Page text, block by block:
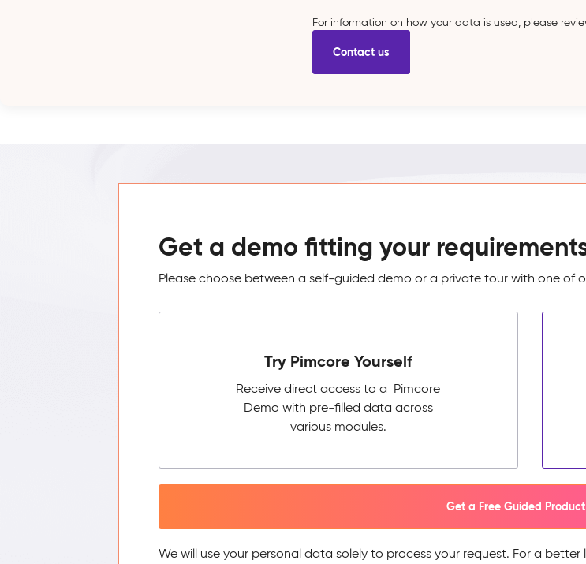
For information on how your data is used, please
Get a demo fitting your
Please choose between a self-guided demo or a private tour with one of
Try Pimcore Yourself
Receive direct access to a Pimcore
Demo with pre-filled data across
various modules.
Get a Free Guided Product
We will use your personal data solely to process your request. For a